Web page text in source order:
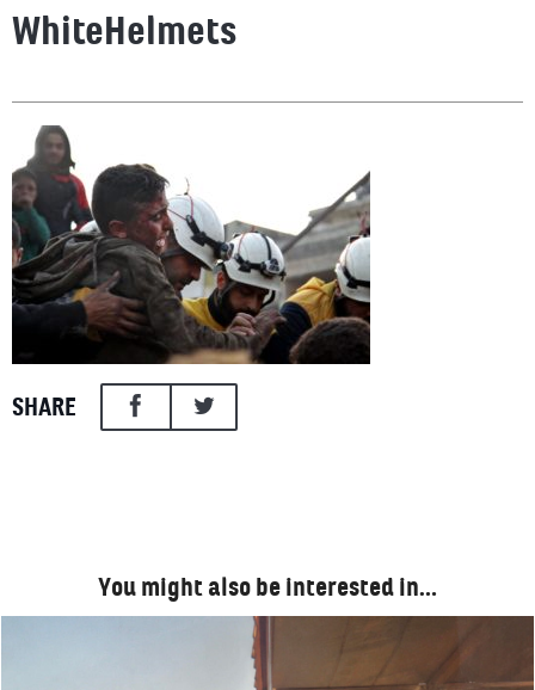
WhiteHelmets
SHARE
You might also be interested in…